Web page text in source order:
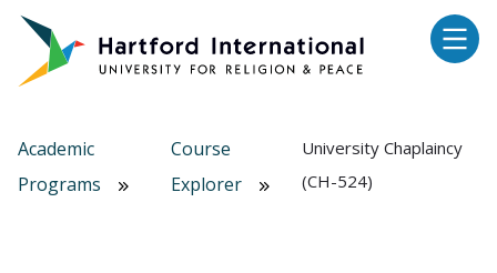
Skip to main content
Academic
Programs
Course
Explorer
University Chaplaincy
(CH-524)